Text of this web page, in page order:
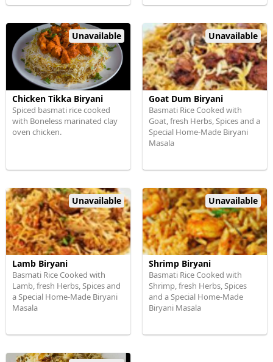
Unavailable
Chicken Tikka Biryani
Spiced basmati rice cooked
with Boneless marinated clay
oven chicken.
Unavailable
Goat Dum Biryani
Basmati Rice Cooked with
Goat, fresh Herbs, Spices and a
Special Home-Made Biryani
Masala
Unavailable
Lamb Biryani
Basmati Rice Cooked with
Lamb, fresh Herbs, Spices and
a Special Home-Made Biryani
Masala
Unavailable
Shrimp Biryani
Basmati Rice Cooked with
Shrimp, fresh Herbs, Spices
and a Special Home-Made
Biryani Masala